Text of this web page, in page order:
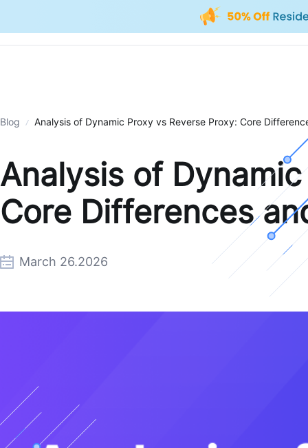
Blog Analysis of Dynamic Proxy vs Reverse Proxy: Core
Analysis of
Core Differences
March 26.2026